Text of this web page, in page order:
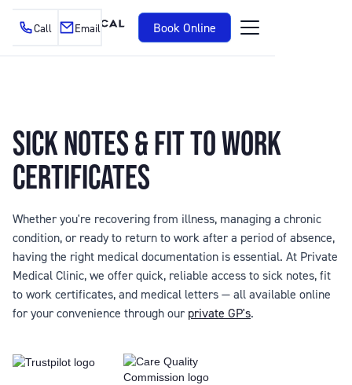
Book Online
Call Email
SICK NOTES & FIT TO WORK
CERTIFICATES
Whether you're recovering from illness, managing a chronic
condition, or ready to return to work after a period of absence,
having the right medical documentation is essential. At Private
Medical Clinic, we offer quick, reliable access to sick notes, fit
to work certificates, and medical letters — all available online
for your convenience through our private GP's.